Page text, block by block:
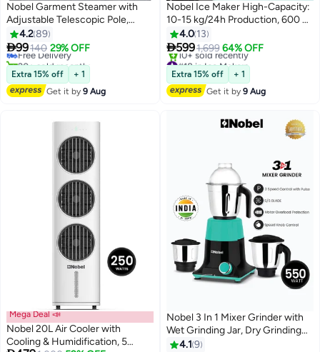
Nobel Garment Steamer with
Adjustable Telescopic Pole,
35g/min Steam Flow and Heats
Up in Just 45 Seconds 1.6 L
1800 W NGS35 Light Green
4.289
99140 29% OFF
Free Delivery
20+ sold recently
Free Delivery
Extra 15% off
+ 1
Get it by9 Aug
Nobel Ice Maker High-Capacity:
10-15 kg/24h Production, 600 g
Ice Bin, 1.8 L Cold Water Tank,
Automatic Dispensing, LCD
Display, and Three Adjustable
Ice Sizes for Ultimate
Convenience 1.8 L 150 W NIM31
Silver
4.0 13
5991,699 64% OFF
#18 in Ice Makers
Free Delivery
10+ sold recently
#18 in Ice Makers
Extra 15% off
+ 1
Get it by9 Aug
Mega Deal 📣
Nobel 20L Air Cooler with
Cooling & Humidification, 5
Nobel 3 In 1 Mixer Grinder with
Wet Grinding Jar, Dry Grinding
Jar, Chutney Jar, 3 Speed
4.1 9